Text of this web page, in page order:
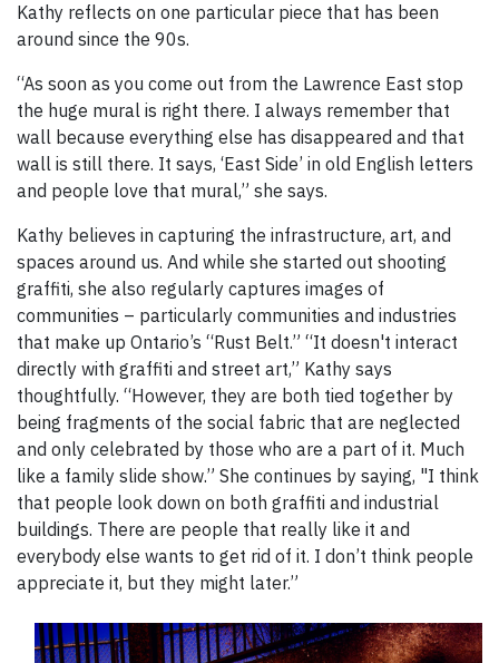
Kathy reflects on one particular piece that has been
around since the 90s.
“As soon as you come out from the Lawrence East stop
the huge mural is right there. I always remember that
wall because everything else has disappeared and that
wall is still there. It says, ‘East Side’ in old English letters
and people love that mural,” she says.
Kathy believes in capturing the infrastructure, art, and
spaces around us. And while she started out shooting
graffiti, she also regularly captures images of
communities – particularly communities and industries
that make up Ontario’s “Rust Belt.” “It doesn't interact
directly with graffiti and street art,” Kathy says
thoughtfully. “However, they are both tied together by
being fragments of the social fabric that are neglected
and only celebrated by those who are a part of it. Much
like a family slide show.” She continues by saying, "I think
that people look down on both graffiti and industrial
buildings. There are people that really like it and
everybody else wants to get rid of it. I don’t think people
appreciate it, but they might later.”